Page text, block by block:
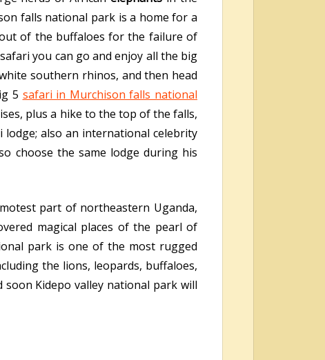
falls national park is a home for a
of the buffaloes for the failure of
you can go and enjoy all the big
southern rhinos, and then head
5 safari in Murchison falls national
plus a hike to the top of the falls,
lodge; also an international celebrity
choose the same lodge during his
part of northeastern Uganda,
magical places of the pearl of
park is one of the most rugged
the lions, leopards, buffaloes,
soon Kidepo valley national park will